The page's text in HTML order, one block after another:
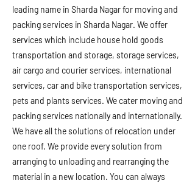
leading name in Sharda Nagar for moving and
packing services in Sharda Nagar. We offer
services which include house hold goods
transportation and storage, storage services,
air cargo and courier services, international
services, car and bike transportation services,
pets and plants services. We cater moving and
packing services nationally and internationally.
We have all the solutions of relocation under
one roof. We provide every solution from
arranging to unloading and rearranging the
material in a new location. You can always